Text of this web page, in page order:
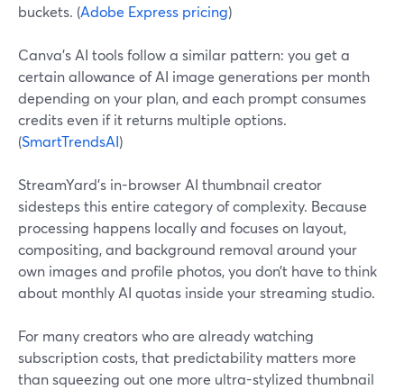
buckets. (Adobe Express pricing)
Canva’s AI tools follow a similar pattern: you get a
certain allowance of AI image generations per month
depending on your plan, and each prompt consumes
credits even if it returns multiple options.
(SmartTrendsAI)
StreamYard’s in-browser AI thumbnail creator
sidesteps this entire category of complexity. Because
processing happens locally and focuses on layout,
compositing, and background removal around your
own images and profile photos, you don’t have to think
about monthly AI quotas inside your streaming studio.
For many creators who are already watching
subscription costs, that predictability matters more
than squeezing out one more ultra-stylized thumbnail